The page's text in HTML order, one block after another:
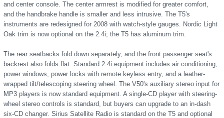
and center console. The center armrest is modified for greater comfort,
and the handbrake handle is smaller and less intrusive. The T5's
instruments are redesigned for 2008 with watch-style gauges. Nordic Light
Oak trim is now optional on the 2.4i; the T5 has aluminum trim.
The rear seatbacks fold down separately, and the front passenger seat's
backrest also folds flat. Standard 2.4i equipment includes air conditioning,
power windows, power locks with remote keyless entry, and a leather-
wrapped tilt/telescoping steering wheel. The V50's auxiliary stereo input for
MP3 players is now standard equipment. A single-CD player with steering-
wheel stereo controls is standard, but buyers can upgrade to an in-dash
six-CD changer. Sirius Satellite Radio is standard on the T5 and optional